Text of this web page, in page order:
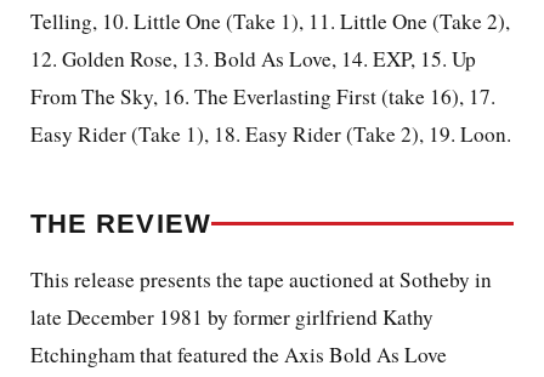
Telling, 10. Little One (Take 1), 11. Little One (Take 2),
12. Golden Rose, 13. Bold As Love, 14. EXP, 15. Up
From The Sky, 16. The Everlasting First (take 16), 17.
Easy Rider (Take 1), 18. Easy Rider (Take 2), 19. Loon.
THE REVIEW
This release presents the tape auctioned at Sotheby in
late December 1981 by former girlfriend Kathy
Etchingham that featured the Axis Bold As Love